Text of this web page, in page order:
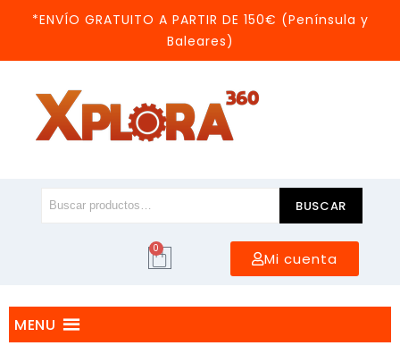
*ENVÍO GRATUITO A PARTIR DE 150€ (Península y
Baleares)
BUSCAR
0
Mi cuenta
MENU